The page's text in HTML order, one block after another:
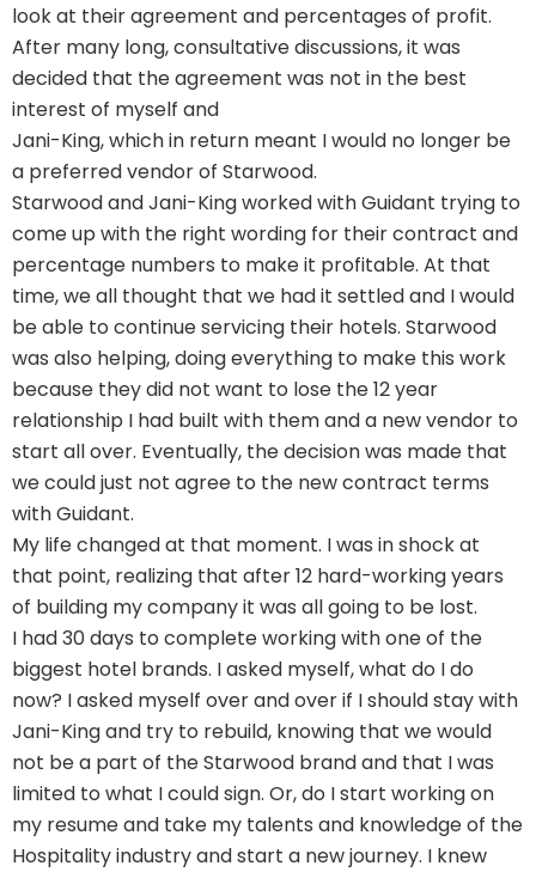
look at their agreement and percentages of profit.
After many long, consultative discussions, it was
decided that the agreement was not in the best
interest of myself and
Jani-King, which in return meant I would no longer be
a preferred vendor of Starwood.
Starwood and Jani-King worked with Guidant trying to
come up with the right wording for their contract and
percentage numbers to make it profitable. At that
time, we all thought that we had it settled and I would
be able to continue servicing their hotels. Starwood
was also helping, doing everything to make this work
because they did not want to lose the 12 year
relationship I had built with them and a new vendor to
start all over. Eventually, the decision was made that
we could just not agree to the new contract terms
with Guidant.
My life changed at that moment. I was in shock at
that point, realizing that after 12 hard-working years
of building my company it was all going to be lost.
I had 30 days to complete working with one of the
biggest hotel brands. I asked myself, what do I do
now? I asked myself over and over if I should stay with
Jani-King and try to rebuild, knowing that we would
not be a part of the Starwood brand and that I was
limited to what I could sign. Or, do I start working on
my resume and take my talents and knowledge of the
Hospitality industry and start a new journey. I knew